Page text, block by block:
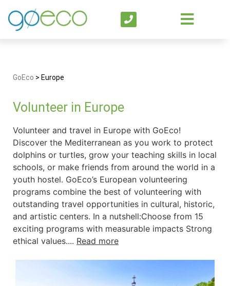
GoEco > Europe
Volunteer in Europe
Volunteer and travel in Europe with GoEco!
Discover the Mediterranean as you work to protect
dolphins or turtles, grow your teaching skills in local
schools, or make friends from around the world in a
youth hostel. GoEco’s European volunteering
programs combine the best of volunteering with
outstanding travel opportunities in cultural, historic,
and artistic centers. In a nutshell:Choose from 15
exciting programs with measurable impacts Strong
ethical values.... Read more